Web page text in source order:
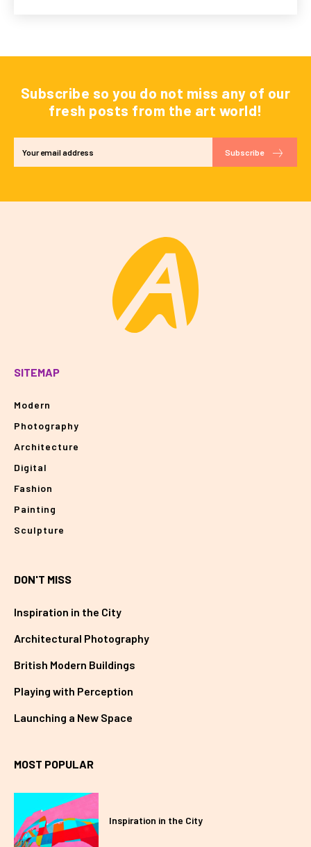
Subscribe so you do not miss any of our
fresh posts from the art world!
Subscribe
SITEMAP
Modern
Photography
Architecture
Digital
Fashion
Painting
Sculpture
DON'T MISS
Inspiration in the City
Architectural Photography
British Modern Buildings
Playing with Perception
Launching a New Space
MOST POPULAR
Inspiration in the City